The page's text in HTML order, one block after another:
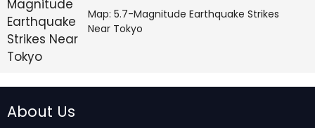
Map: 5.7-Magnitude Earthquake Strikes
Near Tokyo
About Us